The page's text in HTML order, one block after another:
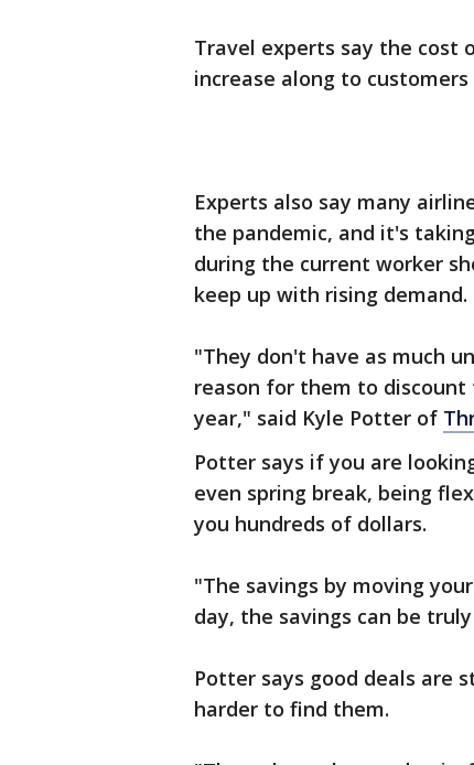
Travel experts say the cost
increase along to
Experts also say many
the pandemic, and it's
during the current worker
keep up with rising demand.
"They don't have as much
reason for them to
year," said Kyle Potter of
Potter says if you are
even spring break, being
you hundreds of dollars.
"The savings by moving
day, the savings can be
Potter says good deals are
harder to find them.